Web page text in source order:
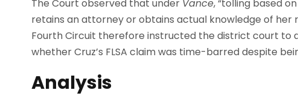
The Court observed that under Vance, “tolling based
retains an attorney or obtains actual knowledge of her
Fourth Circuit therefore instructed the district court to
whether Cruz’s FLSA claim was time-barred despite
Analysis